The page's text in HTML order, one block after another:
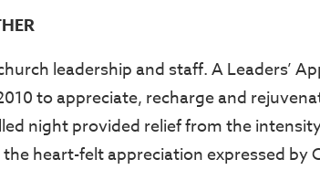
leadership and staff. A Leaders’
to appreciate, recharge and
night provided relief from the
heart-felt appreciation expressed by